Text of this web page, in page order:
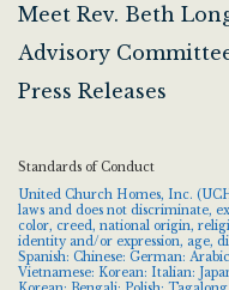
Meet Rev. Beth
Advisory
Press Releases
Standards of Conduct
United Church Homes, Inc.
laws and does not discriminate,
color, creed, national origin,
identity and/or expression, age,
Spanish: Chinese: German:
Vietnamese: Korean: Italian: